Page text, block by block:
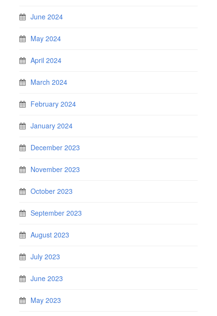
June 2024
May 2024
April 2024
March 2024
February 2024
January 2024
December 2023
November 2023
October 2023
September 2023
August 2023
July 2023
June 2023
May 2023